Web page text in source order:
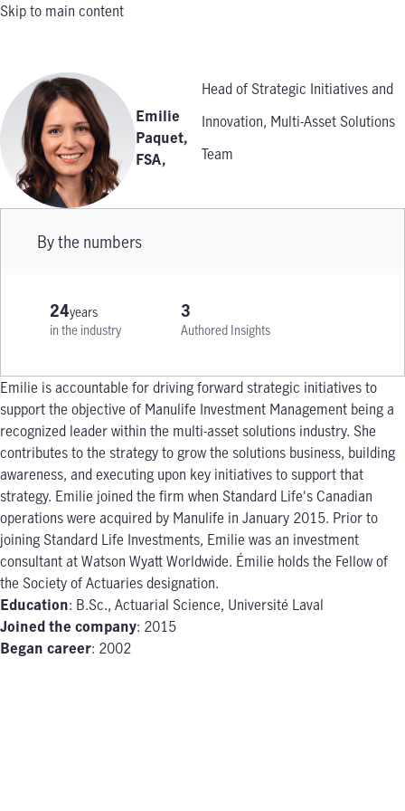
Skip to main content
Emilie
Paquet,
FSA,
Head of Strategic Initiatives and
Innovation, Multi-Asset Solutions
Team
By the numbers
24years
in the industry
3
Authored Insights
Emilie is accountable for driving forward strategic initiatives to
support the objective of Manulife Investment Management being a
recognized leader within the multi-asset solutions industry. She
contributes to the strategy to grow the solutions business, building
awareness, and executing upon key initiatives to support that
strategy. Emilie joined the firm when Standard Life's Canadian
operations were acquired by Manulife in January 2015. Prior to
joining Standard Life Investments, Emilie was an investment
consultant at Watson Wyatt Worldwide. Émilie holds the Fellow of
the Society of Actuaries designation.
Education: B.Sc., Actuarial Science, Université Laval
Joined the company: 2015
Began career: 2002